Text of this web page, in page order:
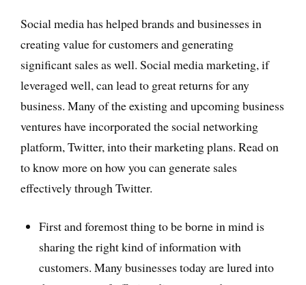
Social media has helped brands and businesses in
creating value for customers and generating
significant sales as well. Social media marketing, if
leveraged well, can lead to great returns for any
business. Many of the existing and upcoming business
ventures have incorporated the social networking
platform, Twitter, into their marketing plans. Read on
to know more on how you can generate sales
effectively through Twitter.
First and foremost thing to be borne in mind is
sharing the right kind of information with
customers. Many businesses today are lured into